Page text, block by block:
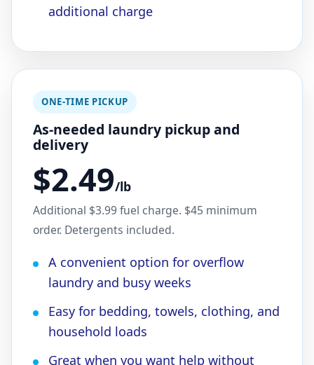
additional charge
ONE-TIME PICKUP
As-needed laundry pickup and
delivery
$2.49/lb
Additional $3.99 fuel charge. $45 minimum
order. Detergents included.
A convenient option for overflow
laundry and busy weeks
Easy for bedding, towels, clothing, and
household loads
Great when you want help without